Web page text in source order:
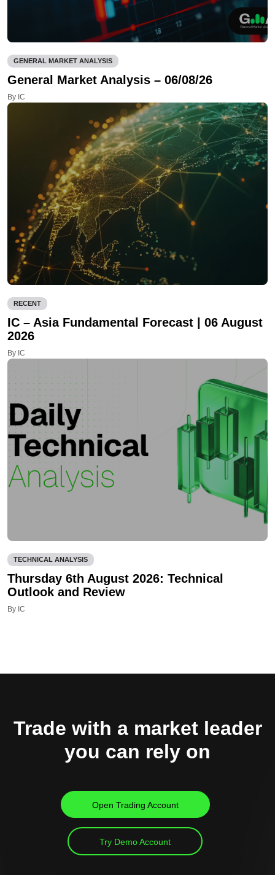
GENERAL MARKET ANALYSIS
General Market Analysis – 06/08/26
By IC
RECENT
IC – Asia Fundamental Forecast | 06 August
2026
By IC
TECHNICAL ANALYSIS
Thursday 6th August 2026: Technical
Outlook and Review
By IC
Trade with a market leader
you can rely on
Open Trading Account
Try Demo Account